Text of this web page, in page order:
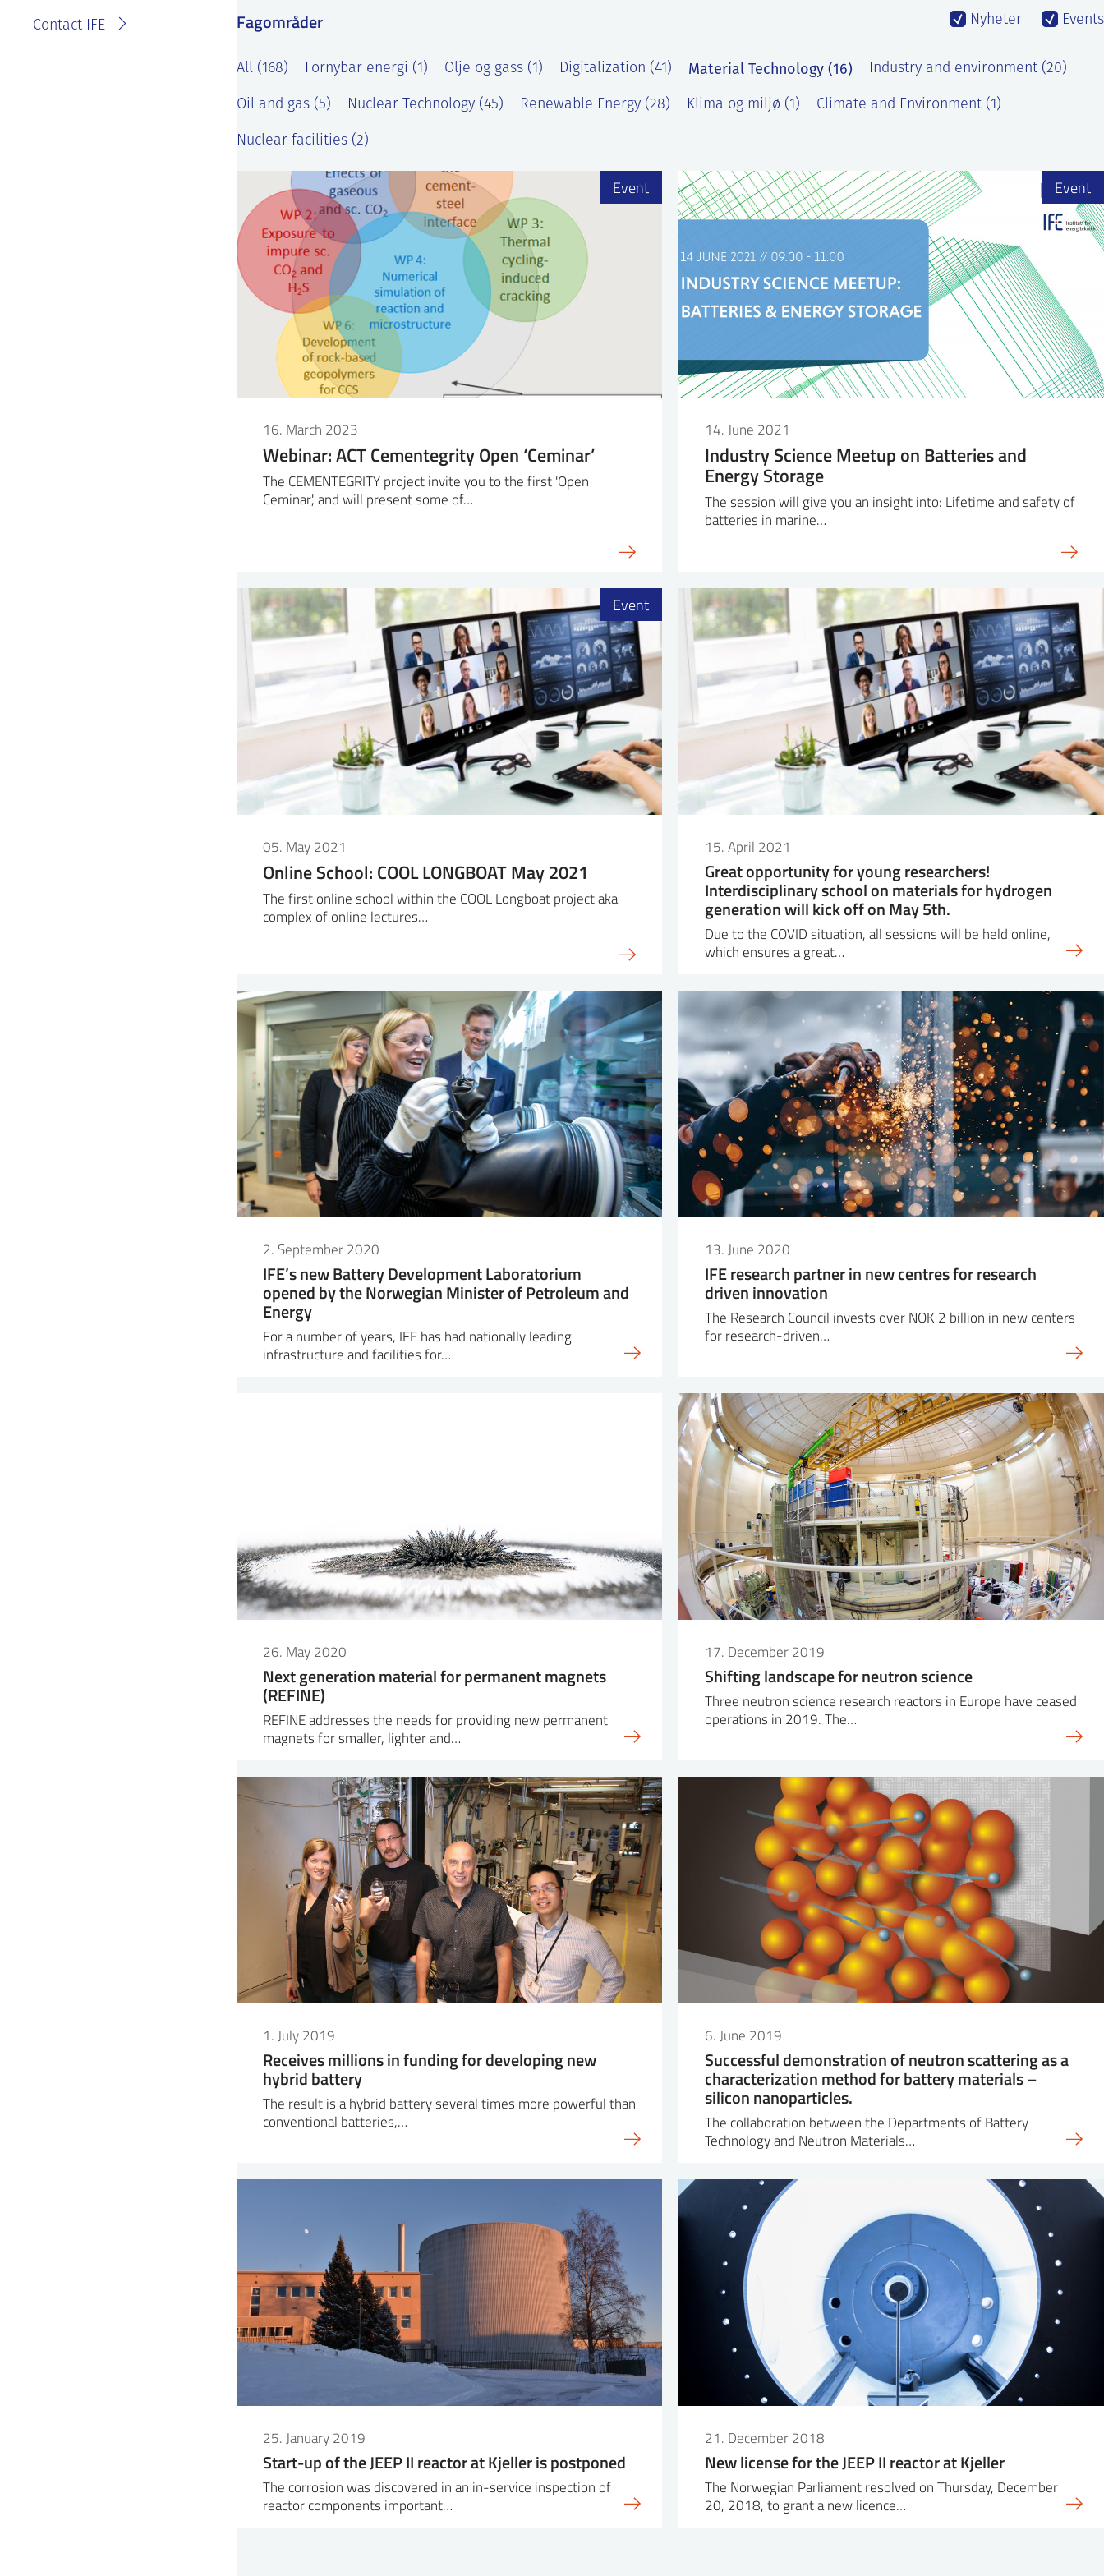
Contact IFE Fagområder Nyheter Events
All (168) Fornybar energi (1) Olje og gass (1) Digitalization (41) Material Technology (16) Industry and environment (20)
Oil and gas (5) Nuclear Technology (45) Renewable Energy (28) Klima og miljø (1) Climate and Environment (1)
Nuclear facilities (2)
16. March 2023
Webinar: ACT Cementegrity Open ‘Ceminar’
The CEMENTEGRITY project invite you to the first 'Open
Ceminar', and will present some of…
Event
14. June 2021
Industry Science Meetup on Batteries and
Energy Storage
The session will give you an insight into: Lifetime and safety of
batteries in marine…
Event
05. May 2021
Online School: COOL LONGBOAT May 2021
The first online school within the COOL Longboat project aka
complex of online lectures…
Event
15. April 2021
Great opportunity for young researchers!
Interdisciplinary school on materials for hydrogen
generation will kick off on May 5th.
Due to the COVID situation, all sessions will be held online,
which ensures a great…
2. September 2020
IFE’s new Battery Development Laboratorium
opened by the Norwegian Minister of Petroleum and
Energy
For a number of years, IFE has had nationally leading
infrastructure and facilities for…
13. June 2020
IFE research partner in new centres for research
driven innovation
The Research Council invests over NOK 2 billion in new centers
for research-driven…
26. May 2020
Next generation material for permanent magnets
(REFINE)
REFINE addresses the needs for providing new permanent
magnets for smaller, lighter and…
17. December 2019
Shifting landscape for neutron science
Three neutron science research reactors in Europe have ceased
operations in 2019. The…
1. July 2019
Receives millions in funding for developing new
hybrid battery
The result is a hybrid battery several times more powerful than
conventional batteries,…
6. June 2019
Successful demonstration of neutron scattering as a
characterization method for battery materials –
silicon nanoparticles.
The collaboration between the Departments of Battery
Technology and Neutron Materials…
25. January 2019
Start-up of the JEEP II reactor at Kjeller is postponed
The corrosion was discovered in an in-service inspection of
reactor components important…
21. December 2018
New license for the JEEP II reactor at Kjeller
The Norwegian Parliament resolved on Thursday, December
20, 2018, to grant a new licence…